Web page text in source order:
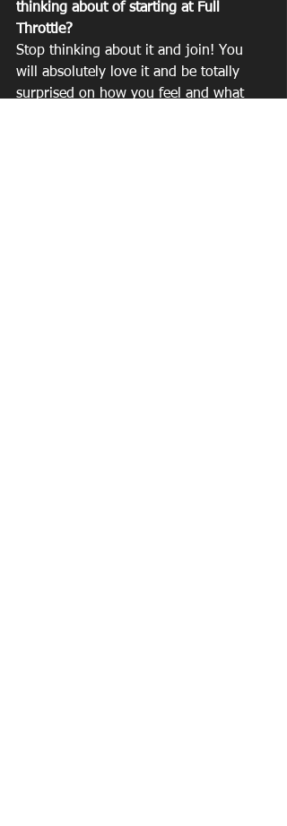
thinking about of starting at Full
Throttle?
Stop thinking about it and join! You
will absolutely love it and be totally
surprised on how you feel and what